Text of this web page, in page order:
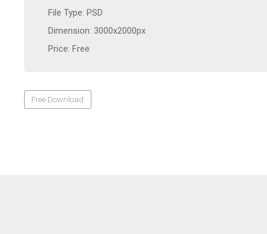
File Type: PSD
Dimension: 3000x2000px
Price: Free
Free Download